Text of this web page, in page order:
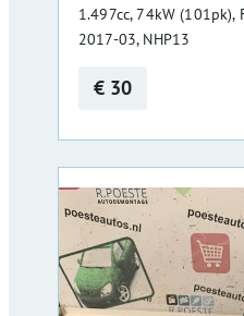
1.497cc, 74kW (101pk),
2017-03, NHP13
€ 30